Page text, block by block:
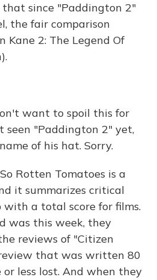
that since "Paddington 2"
the fair comparison
Kane 2: The Legend Of
want to spoil this for
seen "Paddington 2" yet,
of his hat. Sorry.
Rotten Tomatoes is a
it summarizes critical
with a total score for films.
was this week, they
reviews of "Citizen
that was written 80
or less lost. And when they